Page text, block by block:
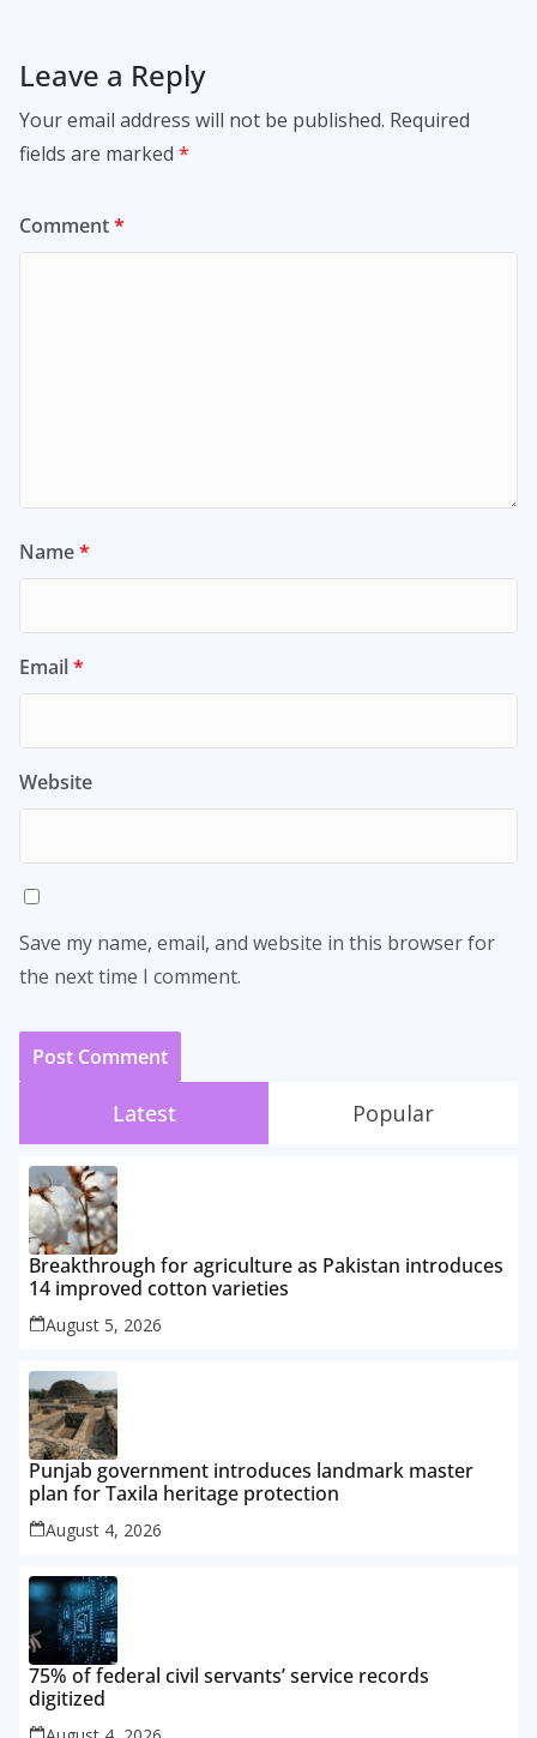
Leave a Reply
Your email address will not be published. Required
fields are marked *
Comment*
Name*
Email*
Website
Save my name, email, and website in this browser for
the next time I comment.
Latest Popular
Breakthrough for agriculture as Pakistan introduces
14 improved cotton varieties
August 5, 2026
Punjab government introduces landmark master
plan for Taxila heritage protection
August 4, 2026
75% of federal civil servants’ service records
digitized